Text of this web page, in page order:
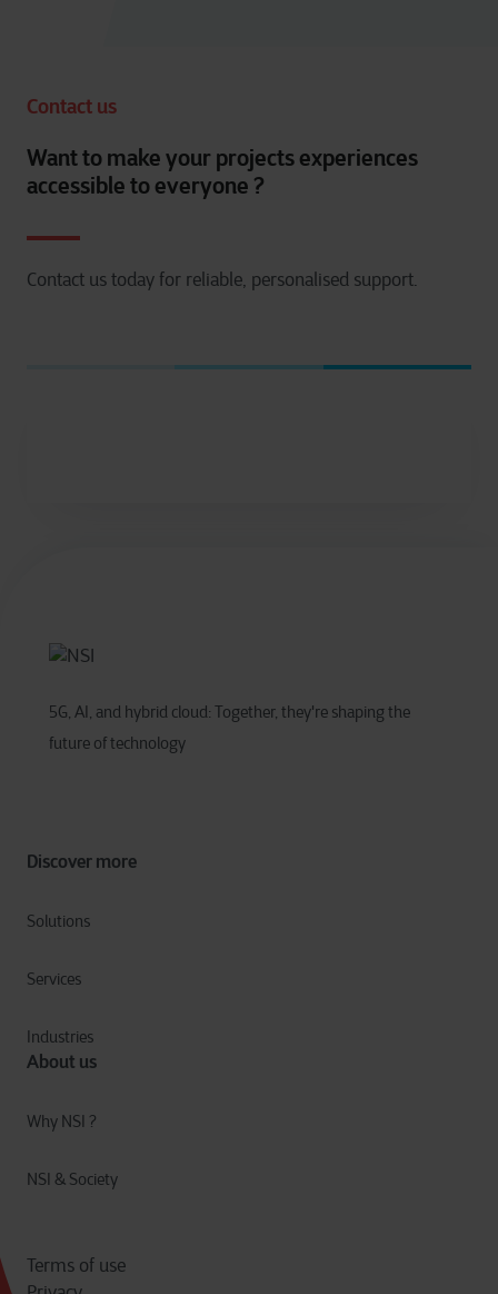
Contact us
Want to make your projects experiences
accessible to everyone ?
Contact us today for reliable, personalised support.
5G, AI, and hybrid cloud: Together, they're shaping the
future of technology
Discover more
Solutions
Services
Industries
About us
Why NSI ?
NSI & Society
Terms of use